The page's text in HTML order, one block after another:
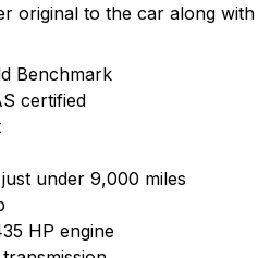
original to the car along
Benchmark
certified
under 9,000 miles
HP engine